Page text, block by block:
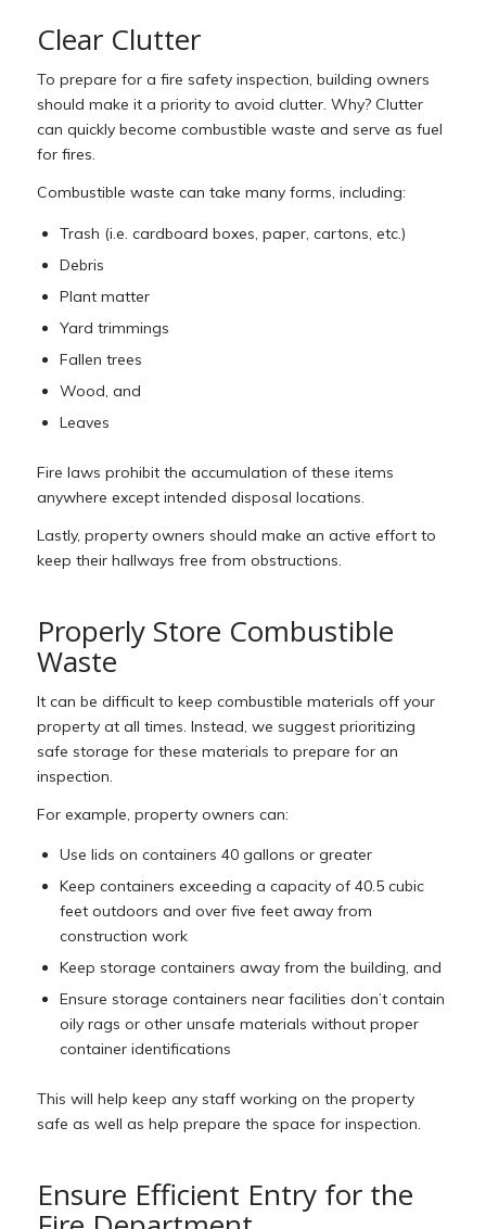
Clear Clutter
To prepare for a fire safety inspection, building owners
should make it a priority to avoid clutter. Why? Clutter
can quickly become combustible waste and serve as fuel
for fires.
Combustible waste can take many forms, including:
Trash (i.e. cardboard boxes, paper, cartons, etc.)
Debris
Plant matter
Yard trimmings
Fallen trees
Wood, and
Leaves
Fire laws prohibit the accumulation of these items
anywhere except intended disposal locations.
Lastly, property owners should make an active effort to
keep their hallways free from obstructions.
Properly Store Combustible
Waste
It can be difficult to keep combustible materials off your
property at all times. Instead, we suggest prioritizing
safe storage for these materials to prepare for an
inspection.
For example, property owners can:
Use lids on containers 40 gallons or greater
Keep containers exceeding a capacity of 40.5 cubic
feet outdoors and over five feet away from
construction work
Keep storage containers away from the building, and
Ensure storage containers near facilities don’t contain
oily rags or other unsafe materials without proper
container identifications
This will help keep any staff working on the property
safe as well as help prepare the space for inspection.
Ensure Efficient Entry for the